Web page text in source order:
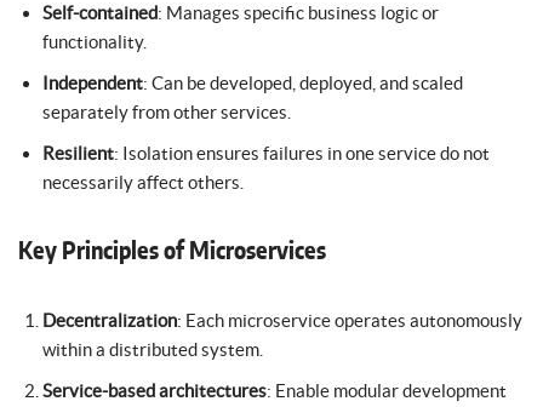
Self-contained: Manages specific business logic or
functionality.
Independent: Can be developed, deployed, and scaled
separately from other services.
Resilient: Isolation ensures failures in one service do not
necessarily affect others.
Key Principles of Microservices
Decentralization: Each microservice operates autonomously
within a distributed system.
Service-based architectures: Enable modular development